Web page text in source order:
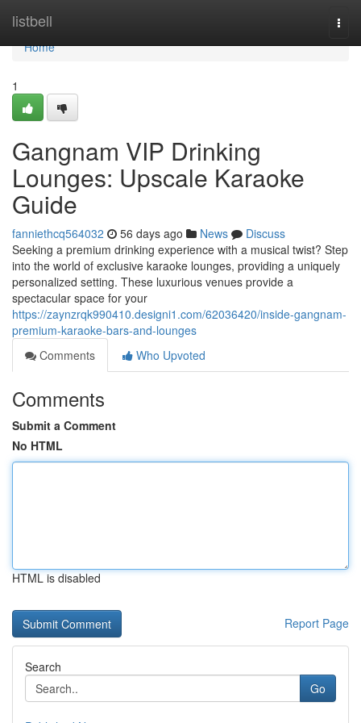
listbell
Home
Home
1
Gangnam VIP Drinking
Lounges: Upscale Karaoke
Guide
fanniethcq564032 56 days ago News
Discuss
Seeking a premium drinking experience with a musical twist? Step
into the world of exclusive karaoke lounges, providing a uniquely
personalized setting. These luxurious venues provide a
spectacular space for your
https://zaynzrqk990410.designi1.com/62036420/inside-gangnam-
premium-karaoke-bars-and-lounges
Comments
Who Upvoted
Comments
Submit a Comment
No HTML
HTML is disabled
Report Page
Search
Go